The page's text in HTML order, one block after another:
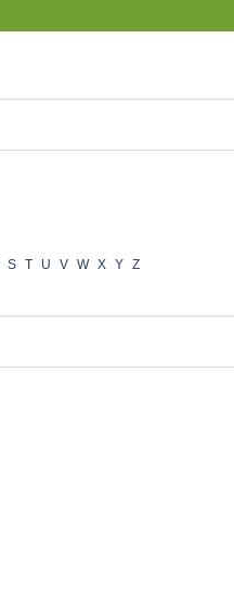
S T U V W X Y Z